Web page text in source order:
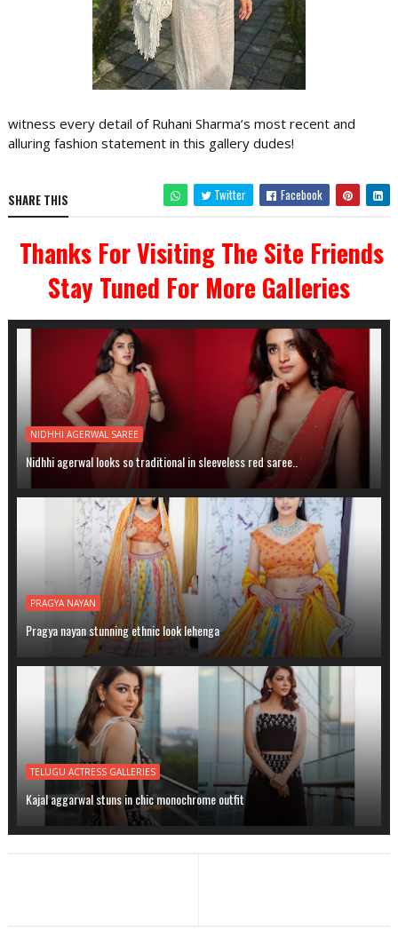
witness every detail of Ruhani Sharma’s most recent and
alluring fashion statement in this gallery dudes!
SHARE THIS Twitter Facebook
Thanks For Visiting The Site Friends
Stay Tuned For More Galleries
NIDHHI AGERWAL SAREE
Nidhhi agerwal looks so traditional in sleeveless red saree..
PRAGYA NAYAN
Pragya nayan stunning ethnic look lehenga
TELUGU ACTRESS GALLERIES
Kajal aggarwal stuns in chic monochrome outfit